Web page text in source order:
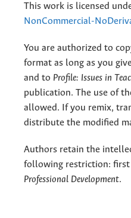
This work is licensed
NonCommercial-
You are authorized to
format as long as you
and to Profile: Issues in
publication. The use of
allowed. If you remix,
distribute the modified
Authors retain the
following restriction:
Professional Development.